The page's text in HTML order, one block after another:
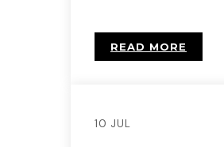
READ MORE
10 JUL